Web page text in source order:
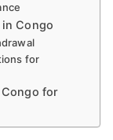
Congo
for
for